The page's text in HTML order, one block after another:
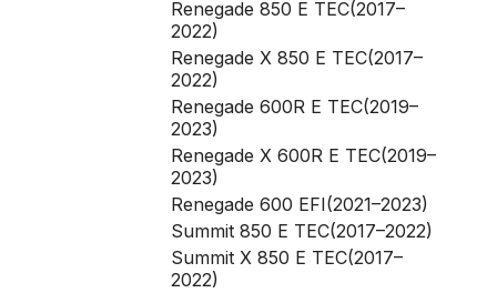
Renegade 850 E TEC(2017–
2022)
Renegade X 850 E TEC(2017–
2022)
Renegade 600R E TEC(2019–
2023)
Renegade X 600R E TEC(2019–
2023)
Renegade 600 EFI(2021–2023)
Summit 850 E TEC(2017–2022)
Summit X 850 E TEC(2017–
2022)